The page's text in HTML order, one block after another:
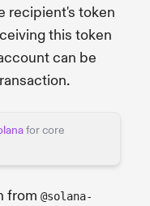
recipient's token
this token
can be
for core
from @solana-